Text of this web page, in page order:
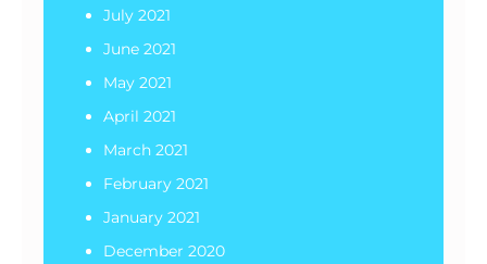
July 2021
June 2021
May 2021
April 2021
March 2021
February 2021
January 2021
December 2020